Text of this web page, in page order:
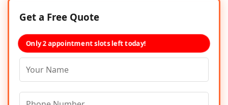
Get a Free Quote
Only 2 appointment slots left today!